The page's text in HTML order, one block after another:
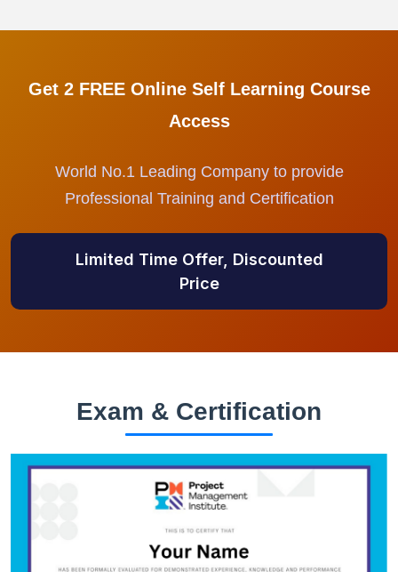
Get 2 FREE Online Self Learning Course
Access
World No.1 Leading Company to provide
Professional Training and Certification
Limited Time Offer, Discounted
Price
Exam & Certification